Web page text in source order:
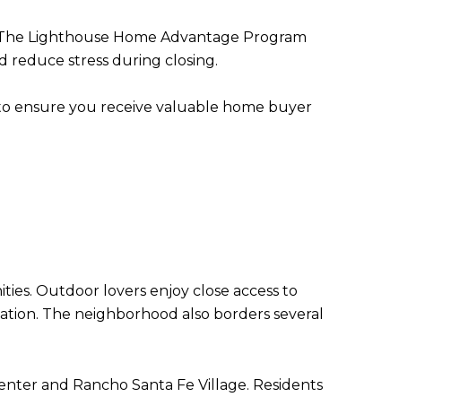
Lighthouse Home Advantage Program
reduce stress during closing.
ensure you receive valuable home buyer
Outdoor lovers enjoy close access to
The neighborhood also borders several
and Rancho Santa Fe Village. Residents